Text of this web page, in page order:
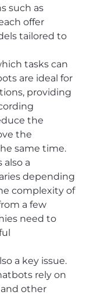
such as
offer
tailored to
tasks can
are ideal for
providing
the
the
same time.
a
depending
complexity of
a few
need to
a key issue.
rely on
other